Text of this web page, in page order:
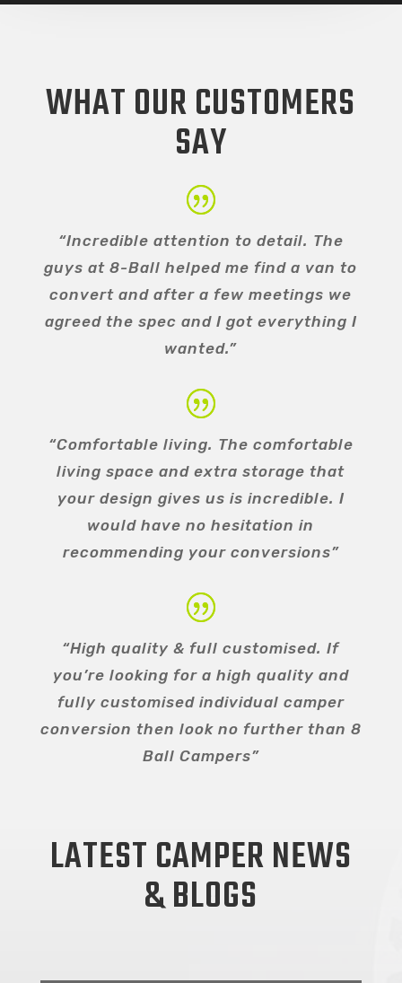
WHAT OUR CUSTOMERS
SAY
“Incredible attention to detail. The
guys at 8-Ball helped me find a van to
convert and after a few meetings we
agreed the spec and I got everything I
wanted.”
“Comfortable living. The comfortable
living space and extra storage that
your design gives us is incredible. I
would have no hesitation in
recommending your conversions”
“High quality & full customised. If
you’re looking for a high quality and
fully customised individual camper
conversion then look no further than 8
Ball Campers”
LATEST CAMPER NEWS
& BLOGS